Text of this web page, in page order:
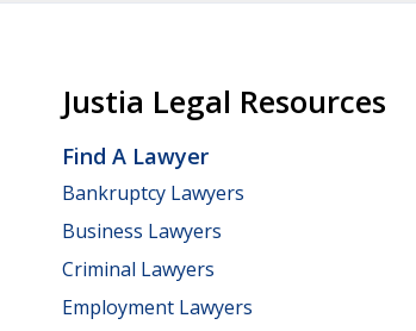
Justia Legal Resources
Find A Lawyer
Bankruptcy Lawyers
Business Lawyers
Criminal Lawyers
Employment Lawyers